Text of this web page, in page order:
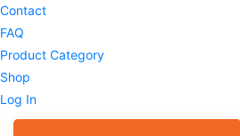
Contact
FAQ
Product Category
Shop
Log In